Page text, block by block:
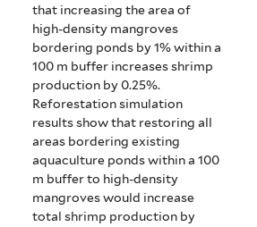
that increasing the area of
high-density mangroves
bordering ponds by 1% within a
100 m buffer increases shrimp
production by 0.25%.
Reforestation simulation
results show that restoring all
areas bordering existing
aquaculture ponds within a 100
m buffer to high-density
mangroves would increase
total shrimp production by